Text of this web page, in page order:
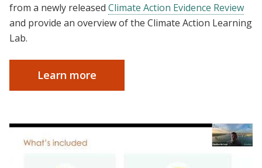
from a newly released Climate Action Evidence Review
and provide an overview of the Climate Action Learning
Lab.
Learn more